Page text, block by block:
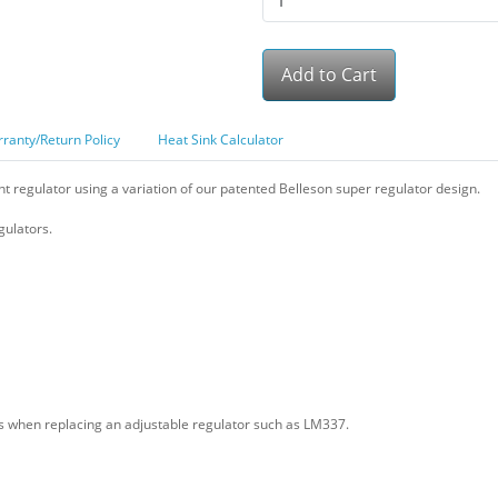
Add to Cart
Return Policy Heat Sink Calculator
regulator using a variation of our patented Belleson super regulator design.
replacing an adjustable regulator such as LM337.